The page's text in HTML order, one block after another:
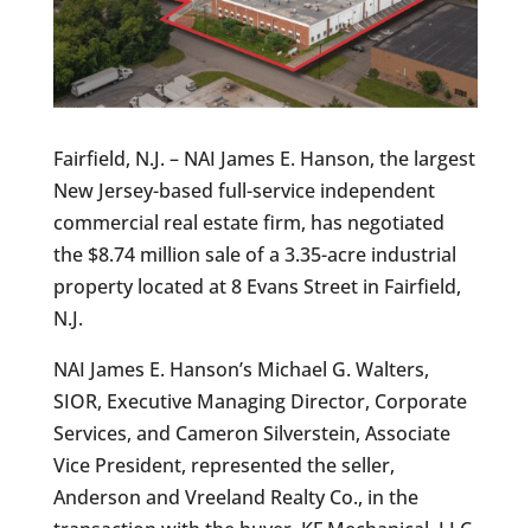
Fairfield, N.J. – NAI James E. Hanson, the largest
New Jersey-based full-service independent
commercial real estate firm, has negotiated
the $8.74 million sale of a 3.35-acre industrial
property located at 8 Evans Street in Fairfield,
N.J.
NAI James E. Hanson’s Michael G. Walters,
SIOR, Executive Managing Director, Corporate
Services, and Cameron Silverstein, Associate
Vice President, represented the seller,
Anderson and Vreeland Realty Co., in the